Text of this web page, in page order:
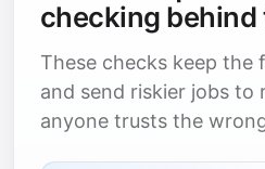
checking behind
These checks keep the
and send riskier jobs to
anyone trusts the